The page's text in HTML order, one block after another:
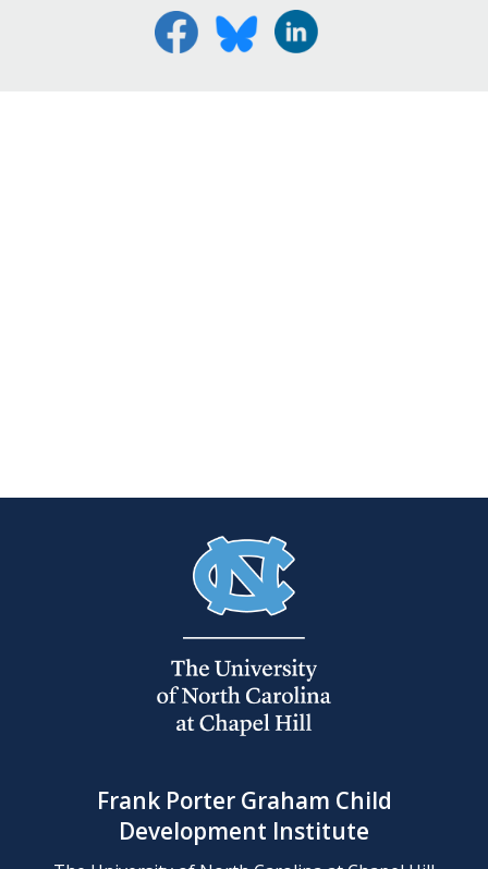
Frank Porter Graham Child
Development Institute